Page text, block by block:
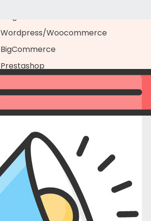
Wordpress/Woocommerce
BigCommerce
Prestashop